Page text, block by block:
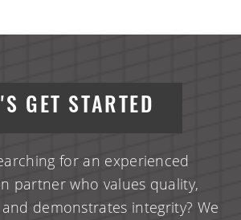
GET STARTED
for an experienced
partner who values quality,
demonstrates integrity? We